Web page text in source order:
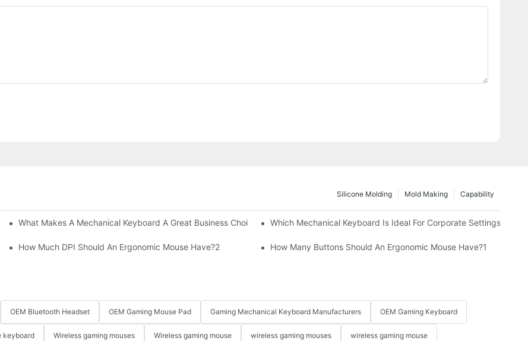
Capability
Mold Making
Silicone Molding
What Makes A Mechanical Keyboard A Great Business Choice? Which Mechanical Keyboard Is Ideal For Corporate Settings?
How Much DPI Should An Ergonomic Mouse Have?2 How Many Buttons Should An Ergonomic Mouse Have?1
OEM Bluetooth Headset OEM Gaming Mouse Pad Gaming Mechanical Keyboard Manufacturers OEM Gaming Keyboard
keyboard Wireless gaming mouses Wireless gaming mouse wireless gaming mouses wireless gaming mouse